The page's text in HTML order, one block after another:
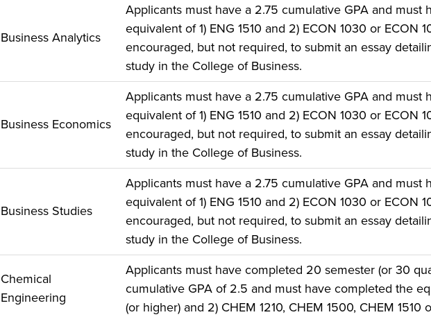
Business Analytics
Applicants must have a 2.75 cumulative GPA and must
equivalent of 1) ENG 1510 and 2) ECON 1030 or ECON
encouraged, but not required, to submit an essay
study in the College of Business.
Business Economics
Applicants must have a 2.75 cumulative GPA and must
equivalent of 1) ENG 1510 and 2) ECON 1030 or ECON
encouraged, but not required, to submit an essay
study in the College of Business.
Business Studies
Applicants must have a 2.75 cumulative GPA and must
equivalent of 1) ENG 1510 and 2) ECON 1030 or ECON
encouraged, but not required, to submit an essay
study in the College of Business.
Chemical
Engineering
Applicants must have completed 20 semester (or 30
cumulative GPA of 2.5 and must have completed the
(or higher) and 2) CHEM 1210, CHEM 1500, CHEM 1510